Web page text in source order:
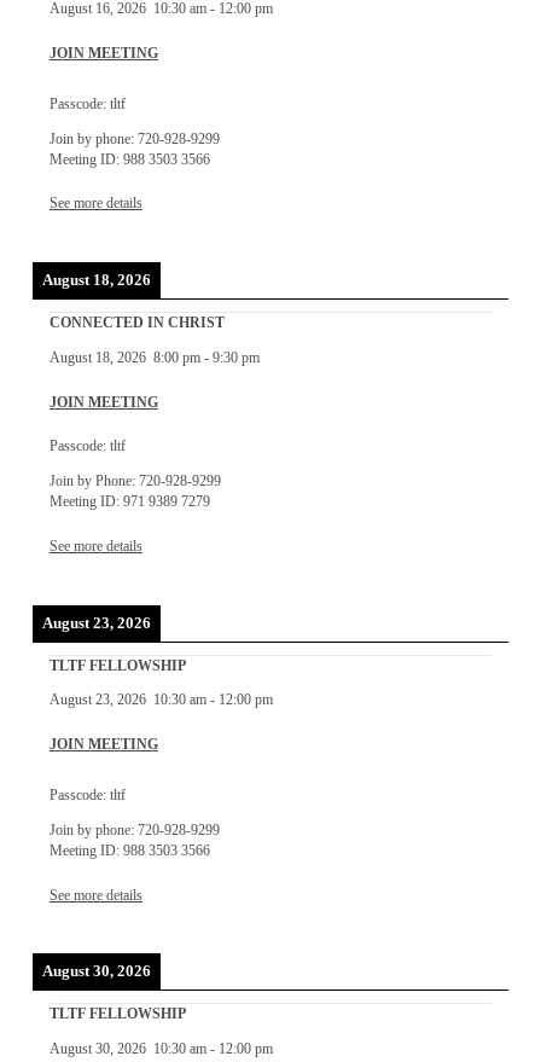
August 16, 2026 10:30 am- 12:00 pm
JOIN MEETING
Passcode: tltf
Join by phone: 720-928-9299
Meeting ID: 988 3503 3566
See more details
August 18, 2026
CONNECTED IN CHRIST
August 18, 2026 8:00 pm- 9:30 pm
JOIN MEETING
Passcode: tltf
Join by Phone: 720-928-9299
Meeting ID: 971 9389 7279
See more details
August 23, 2026
TLTF FELLOWSHIP
August 23, 2026 10:30 am- 12:00 pm
JOIN MEETING
Passcode: tltf
Join by phone: 720-928-9299
Meeting ID: 988 3503 3566
See more details
August 30, 2026
TLTF FELLOWSHIP
August 30, 2026 10:30 am- 12:00 pm